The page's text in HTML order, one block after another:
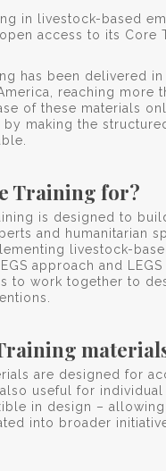
in livestock-based
access to its Core
has been delivered
reaching more
of these materials
making the
Training for?
is designed to
and humanitarian
livestock-
approach and LEGS
to work together to
are designed for
useful for
in design –
into broader